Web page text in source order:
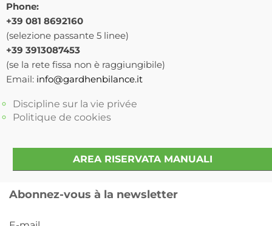
Phone:
+39 081 8692160
(selezione passante 5 linee)
+39 3913087453
(se la rete fissa non è raggiungibile)
Email: info@gardhenbilance.it
Discipline sur la vie privée
Politique de cookies
AREA RISERVATA MANUALI
Abonnez-vous à la newsletter